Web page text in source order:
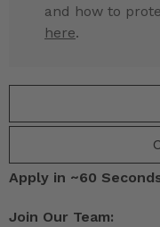
and how to
here.
Apply in ~60
Join Our Team: